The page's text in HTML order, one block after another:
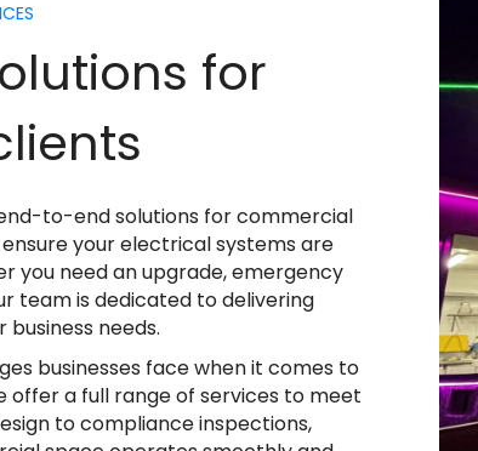
for
to-end solutions for commercial
your electrical systems are
you need an upgrade, emergency
team is dedicated to delivering
needs.
businesses face when it comes to
offer a full range of services to meet
to compliance inspections,